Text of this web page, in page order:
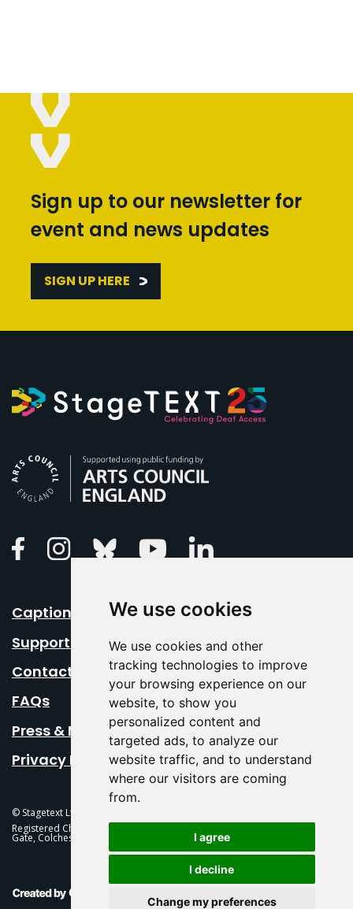
We use cookies
We use cookies and other
tracking technologies to improve
your browsing experience on our
website, to show you
personalized content and
targeted ads, to analyze our
website traffic, and to understand
where our visitors are coming
from.
I agree
I decline
Change my preferences
Sign up to our newsletter for
event and news updates
SIGN UP HERE
FacebookInstagramBluesky Youtube
Caption Your Event
Support Us
Contact Us
FAQs
Press & Media
Privacy Policy
© Stagetext Ltd 2026 Stagetext is a registered trademark
Registered Charity No. 1084300 Stagetext, Mercury Theatre, Balkerne
Gate, Colchester, CO1 1PT
This Is Fever Creative Agency